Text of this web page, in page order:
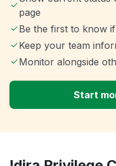
page
Be the first to know
Keep your team
Monitor alongside
Start